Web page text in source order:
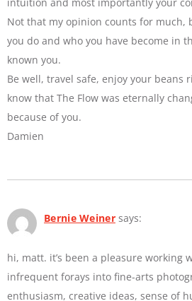
Not that my opinion counts for much,
you do and who you have become in
known you.
Be well, travel safe, enjoy your beans
know that The Flow was eternally
because of you.
Damien
Bernie Weiner says:
hi, matt. it’s been a pleasure working
infrequent forays into fine-arts
enthusiasm, creative ideas, sense of